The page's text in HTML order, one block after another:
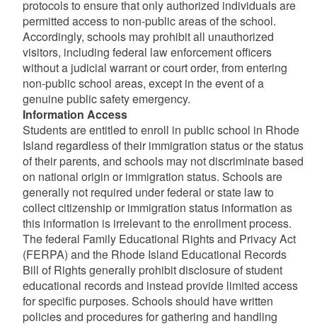
protocols to ensure that only authorized individuals are
permitted access to non-public areas of the school.
Accordingly, schools may prohibit all unauthorized
visitors, including federal law enforcement officers
without a judicial warrant or court order, from entering
non-public school areas, except in the event of a
genuine public safety emergency.
Information Access
Students are entitled to enroll in public school in Rhode
Island regardless of their immigration status or the status
of their parents, and schools may not discriminate based
on national origin or immigration status. Schools are
generally not required under federal or state law to
collect citizenship or immigration status information as
this information is irrelevant to the enrollment process.
The federal Family Educational Rights and Privacy Act
(FERPA) and the Rhode Island Educational Records
Bill of Rights generally prohibit disclosure of student
educational records and instead provide limited access
for specific purposes. Schools should have written
policies and procedures for gathering and handling